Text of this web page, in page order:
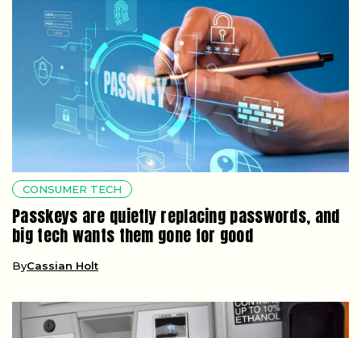
CONSUMER TECH
Passkeys are quietly replacing passwords, and
big tech wants them gone for good
ByCassian Holt